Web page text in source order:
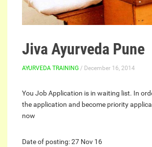
Jiva Ayurveda Pune
AYURVEDA TRAINING / December 16, 2014
You Job Application is in waiting list. In
the application and become priority
now
Date of posting:27 Nov 16